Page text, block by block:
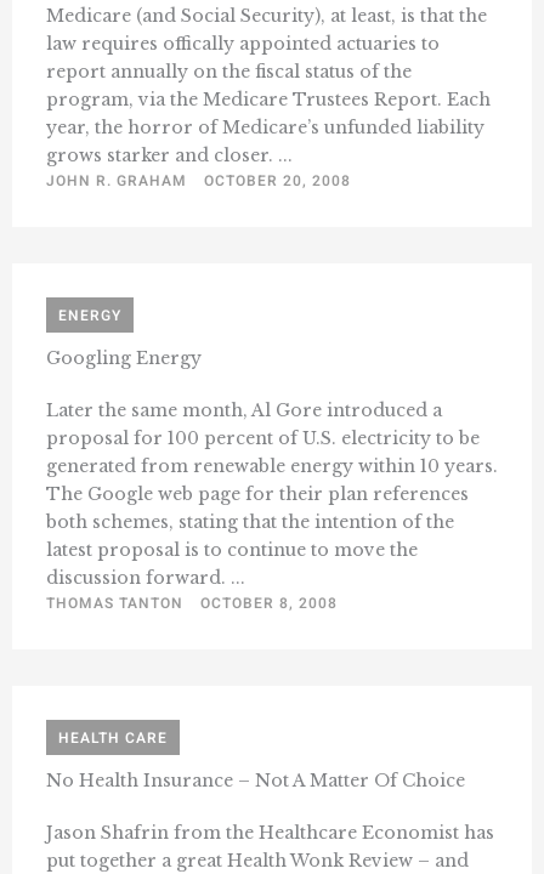
Medicare (and Social Security), at least, is that the
law requires offically appointed actuaries to
report annually on the fiscal status of the
program, via the Medicare Trustees Report. Each
year, the horror of Medicare’s unfunded liability
grows starker and closer. ...
JOHN R. GRAHAM
OCTOBER 20, 2008
ENERGY
Googling Energy
Later the same month, Al Gore introduced a
proposal for 100 percent of U.S. electricity to be
generated from renewable energy within 10 years.
The Google web page for their plan references
both schemes, stating that the intention of the
latest proposal is to continue to move the
discussion forward. ...
THOMAS TANTON
OCTOBER 8, 2008
HEALTH CARE
No Health Insurance – Not A Matter Of Choice
Jason Shafrin from the Healthcare Economist has
put together a great Health Wonk Review – and